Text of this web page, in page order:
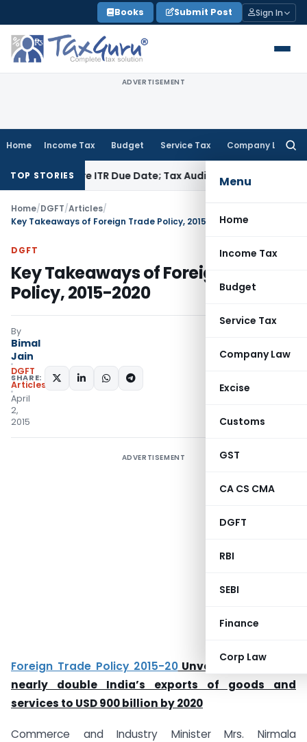
to
content
Books Submit Post Sign In
ADVERTISEMENT
Home Income Tax Budget Service Tax Company Law
Menu
Home
Income Tax
Budget
Service Tax
Company Law
Excise
Customs
GST
CA CS CMA
DGFT
RBI
SEBI
Finance
Corp Law
TOP STORIES
ITR Due Date; Tax Audit Error Verifiable
Home/DGFT/Articles/
Key Takeaways of Foreign Trade Policy, 2015-2020
DGFT
Key Takeaways of Foreign Trade
Policy, 2015-2020
By
Bimal
Jain
DGFT
Articles
April
2,
2015
SHARE:
ADVERTISEMENT
Foreign Trade Policy 2015-20Unveiled: Aiming to
nearly double India’s exports of goods and
services to USD 900 billion by 2020
Commerce and Industry Minister Mrs. Nirmala